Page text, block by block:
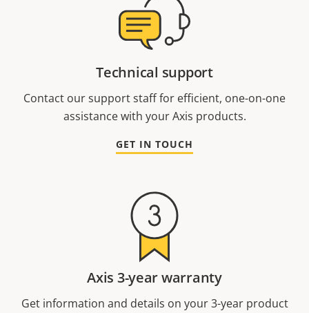
Technical support
Contact our support staff for efficient, one-on-one
assistance with your Axis products.
GET IN TOUCH
Axis 3-year warranty
Get information and details on your 3-year product